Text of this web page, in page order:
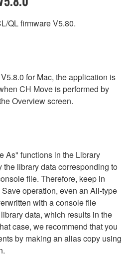
QL firmware V5.80.
for Mac, the application is
CH Move is performed by
Overview screen.
As" functions in the Library
library data corresponding to
file. Therefore, keep in
operation, even an All-type
with a console file
data, which results in the
case, we recommend that you
by making an alias copy using